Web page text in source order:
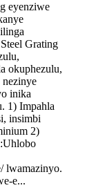
eyenziwe
Grating
okuphezulu,
nezinye
inika
1) Impahla
insimbi
2)
lwamazinyo.
e...